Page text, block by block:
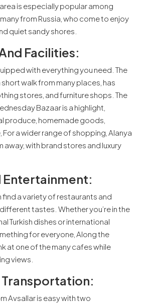
is especially popular among
from Russia, who come to enjoy
quiet sandy shores.
Facilities:
with everything you need. The
walk from many places, has
stores, and furniture shops. The
Bazaar is a highlight,
produce, homemade goods,
For a wider range of shopping, Alanya
away, with brand stores and luxury
Entertainment:
find a variety of restaurants and
tastes. Whether you’re in the
Turkish dishes or international
for everyone, Along the
at one of the many cafes while
views.
Transportation:
Avsallar is easy with two